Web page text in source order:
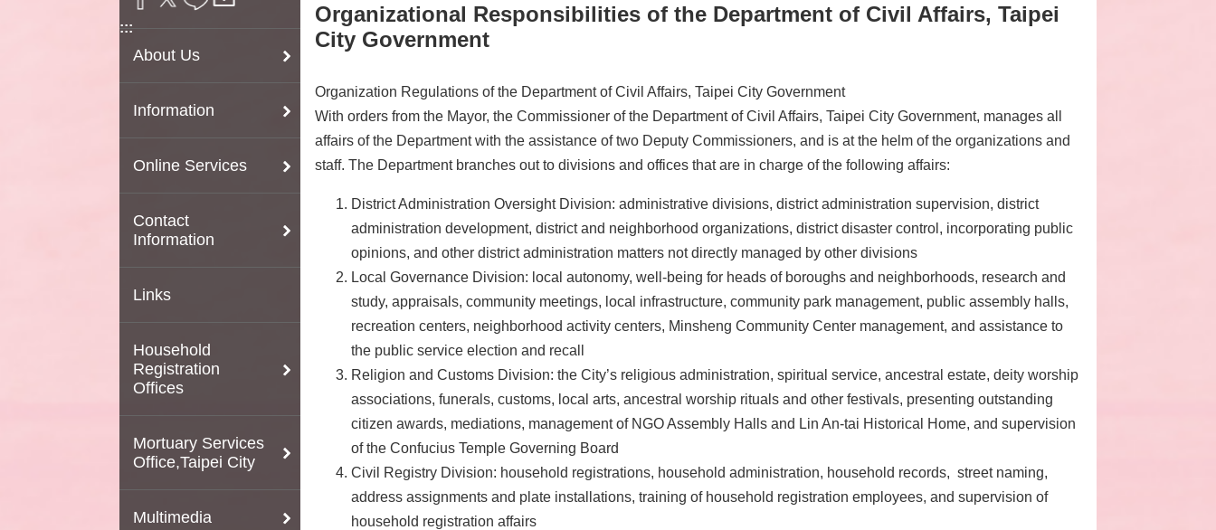
:::
About Us
Information
Online Services
Contact
Information
Links
Household
Registration
Offices
Mortuary Services
Office,Taipei City
Multimedia
Organizational Responsibilities of the Department of Civil Affairs, Taipei
City Government
Organization Regulations of the Department of Civil Affairs, Taipei City Government
With orders from the Mayor, the Commissioner of the Department of Civil Affairs, Taipei City Government, manages all
affairs of the Department with the assistance of two Deputy Commissioners, and is at the helm of the organizations and
staff. The Department branches out to divisions and offices that are in charge of the following affairs:
District Administration Oversight Division: administrative divisions, district administration supervision, district
administration development, district and neighborhood organizations, district disaster control, incorporating public
opinions, and other district administration matters not directly managed by other divisions
Local Governance Division: local autonomy, well-being for heads of boroughs and neighborhoods, research and
study, appraisals, community meetings, local infrastructure, community park management, public assembly halls,
recreation centers, neighborhood activity centers, Minsheng Community Center management, and assistance to
the public service election and recall
Religion and Customs Division: the City’s religious administration, spiritual service, ancestral estate, deity worship
associations, funerals, customs, local arts, ancestral worship rituals and other festivals, presenting outstanding
citizen awards, mediations, management of NGO Assembly Halls and Lin An-tai Historical Home, and supervision
of the Confucius Temple Governing Board
Civil Registry Division: household registrations, household administration, household records, street naming,
address assignments and plate installations, training of household registration employees, and supervision of
household registration affairs